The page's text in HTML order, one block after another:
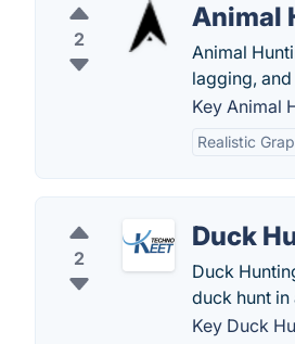
2
Animal
Animal
lagging,
Key Animal
Realistic
2
Duck
Duck
duck hunt
Key Duck